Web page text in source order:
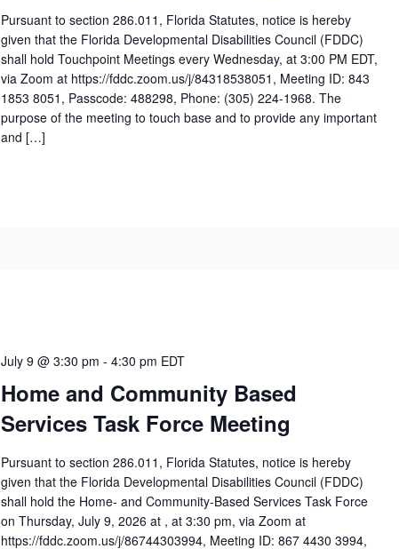
Pursuant to section 286.011, Florida Statutes, notice is hereby
given that the Florida Developmental Disabilities Council (FDDC)
shall hold Touchpoint Meetings every Wednesday, at 3:00 PM EDT,
via Zoom at https://fddc.zoom.us/j/84318538051, Meeting ID: 843
1853 8051, Passcode: 488298, Phone: (305) 224-1968. The
purpose of the meeting to touch base and to provide any important
and […]
Home and Community Based
Services Task Force Meeting
July 9 @ 3:30 pm - 4:30 pm EDT
Pursuant to section 286.011, Florida Statutes, notice is hereby
given that the Florida Developmental Disabilities Council (FDDC)
shall hold the Home- and Community-Based Services Task Force
on Thursday, July 9, 2026 at , at 3:30 pm, via Zoom at
https://fddc.zoom.us/j/86744303994, Meeting ID: 867 4430 3994,